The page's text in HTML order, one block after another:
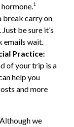
1
break carry on
be sure it’s
emails wait.
Practice:
of your trip is a
help you
and more
we